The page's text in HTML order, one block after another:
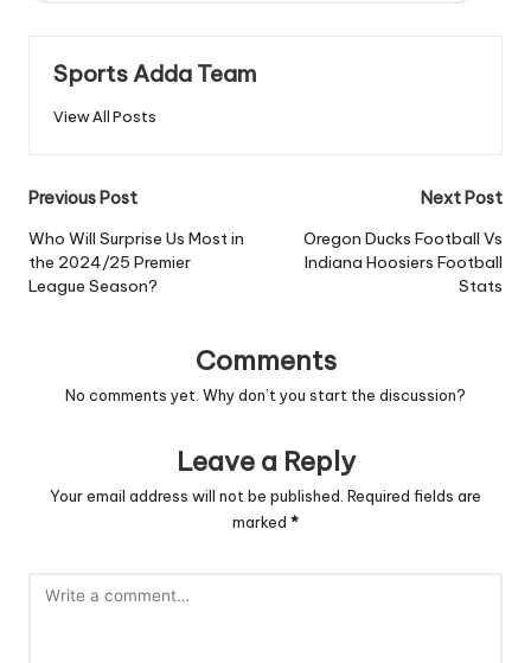
Sports Adda Team
View All Posts
Post
navigation
Previous Post
Who Will Surprise Us Most in
the 2024/25 Premier
League Season?
Next Post
Oregon Ducks Football Vs
Indiana Hoosiers Football
Stats
Comments
No comments yet. Why don’t you start the discussion?
Leave a Reply
Your email address will not be published. Required fields are
marked *